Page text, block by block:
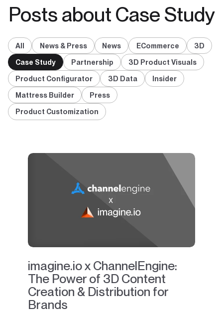
Posts about Case Study
All News & Press News ECommerce
3D
Case Study
Partnership
3D Product Visuals
Product Configurator
3D Data
Insider
Mattress Builder
Press
Product Customization
imagine.io x ChannelEngine:
The Power of 3D Content
Creation & Distribution for
Brands